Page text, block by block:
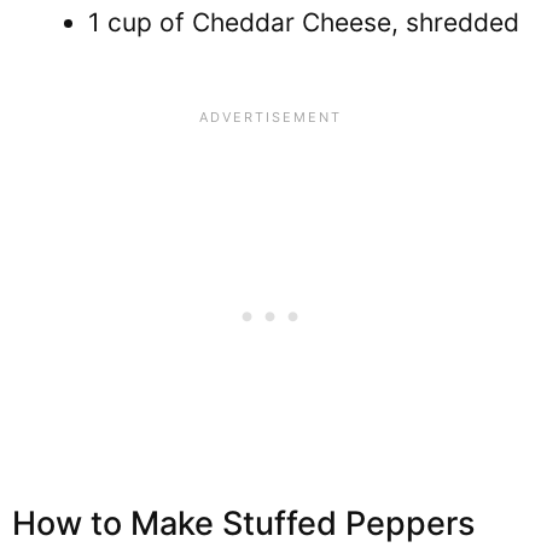
1 cup of Cheddar Cheese, shredded
How to Make Stuffed Peppers